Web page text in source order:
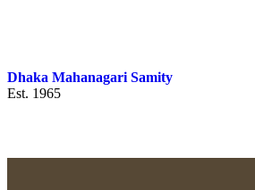
Dhaka Mahanagari Samity
Est. 1965